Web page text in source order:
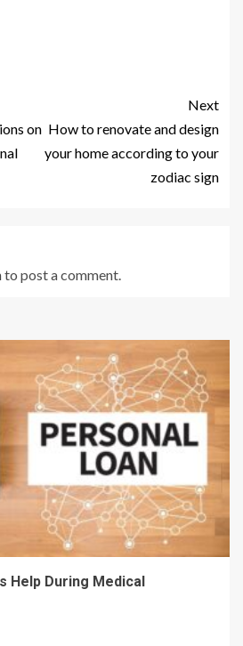
on
Next
How to renovate and design
your home according to your
zodiac sign
to post a comment.
Help During Medical